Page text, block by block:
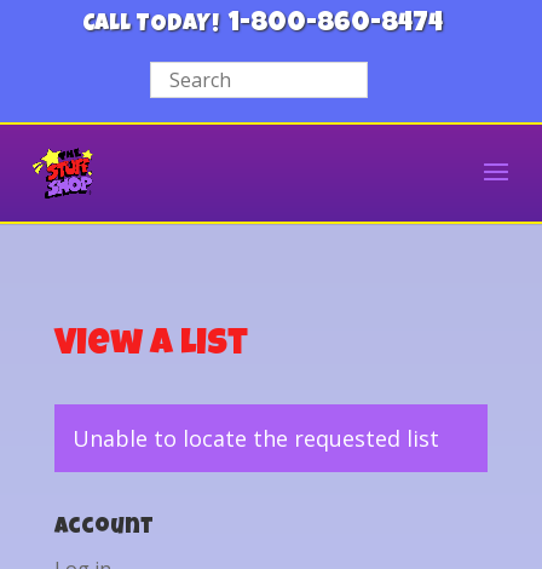
CALL TODAY! 1-800-860-8474
View a List
Unable to locate the requested list
Account